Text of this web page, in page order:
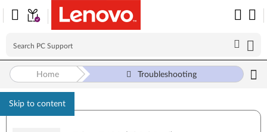
Skip to content
Home Troubleshooting